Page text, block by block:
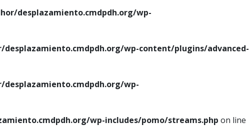
desplazamiento.cmdpdh.org/wp-
desplazamiento.cmdpdh.org/wp-content/plugins/advanced-
desplazamiento.cmdpdh.org/wp-
wp-includes/pomo/streams.php on line